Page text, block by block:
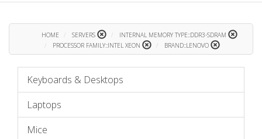
HOME SERVERS
INTERNAL MEMORY TYPE::DDR3-SDRAM
PROCESSOR FAMILY::INTEL XEON
BRAND::LENOVO
Keyboards & Desktops
Laptops
Mice